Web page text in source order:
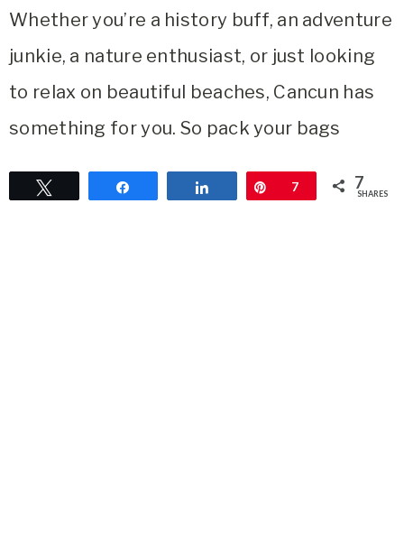
Whether you’re a history buff, an adventure
junkie, a nature enthusiast, or just looking
to relax on beautiful beaches, Cancun has
something for you. So pack your bags
Share Pin
7 7
SHARES